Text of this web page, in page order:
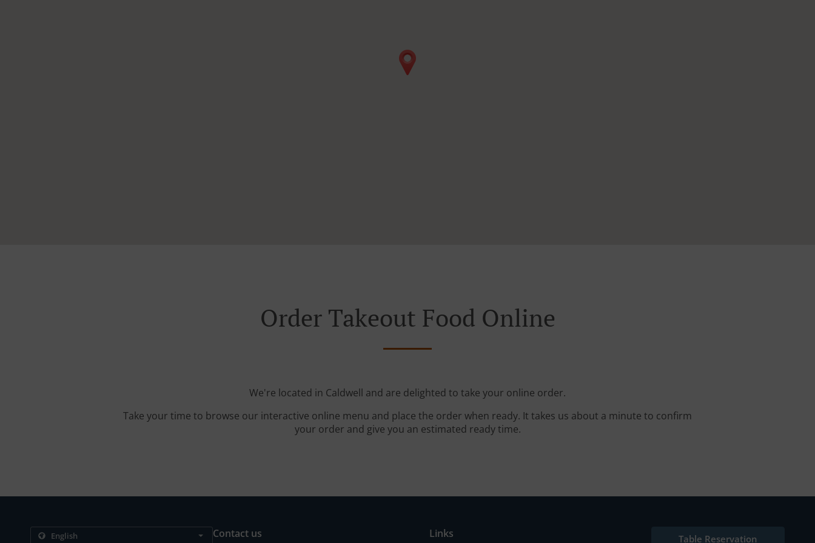
Order Takeout Food Online
We're located in Caldwell and are delighted to take your online order.
Take your time to browse our interactive online menu and place the order when ready. It takes us about a minute to confirm
your order and give you an estimated ready time.
Contact us Links Table Reservation